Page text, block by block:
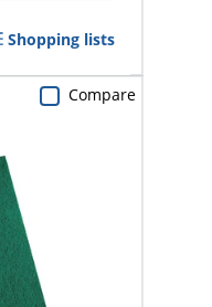
Shopping lists
Compare